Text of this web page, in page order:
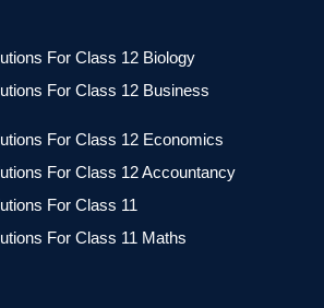
For Class 12 Biology
For Class 12 Business
For Class 12 Economics
For Class 12 Accountancy
For Class 11
For Class 11 Maths